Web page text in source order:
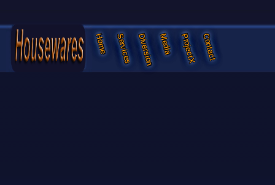
Home ServicesDiversion Media ProjectXContact